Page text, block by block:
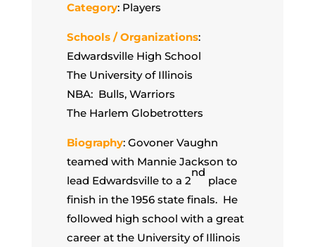
Category: Players
Schools / Organizations:
Edwardsville High School
The University of Illinois
NBA: Bulls, Warriors
The Harlem Globetrotters
Biography: Govoner Vaughn
teamed with Mannie Jackson to
lead Edwardsville to a 2
nd
place
finish in the 1956 state finals. He
followed high school with a great
career at the University of Illinois